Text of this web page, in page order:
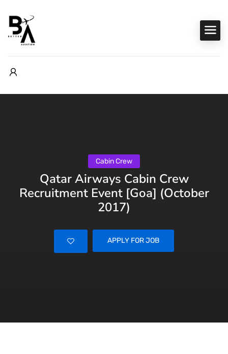
Cabin Crew
Qatar Airways Cabin Crew
Recruitment Event [Goa] (October
2017)
APPLY FOR JOB